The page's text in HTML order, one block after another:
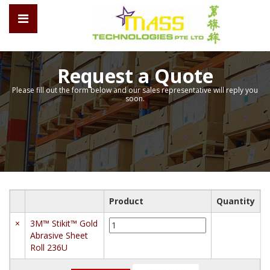
Request a Quote
Please fill out the form below and our sales representative will reply you
soon.
Product
Quantity
×
3M™ Stikit™ Gold
Abrasive Sheet
Roll 236U
3M™
Stikit™
Abrasive